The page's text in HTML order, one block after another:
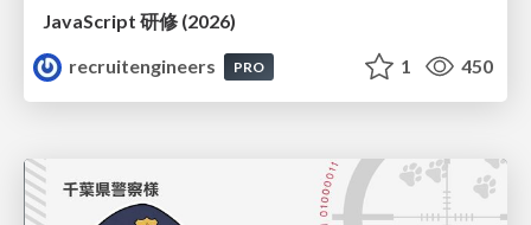
JavaScript 研修 (2026)
recruitengineers
PRO 1 450